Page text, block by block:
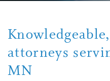
attorneys
MN